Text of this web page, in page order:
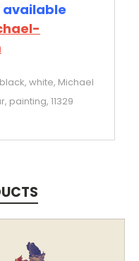
available
white, Michael
painting, 11329